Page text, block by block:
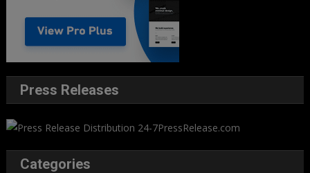
Press Releases
Categories